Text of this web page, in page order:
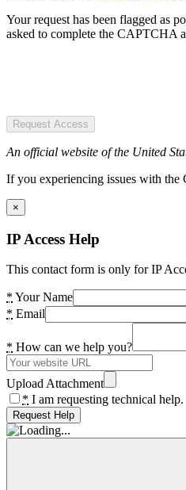
Your request has been flagged as
asked to complete the CAPTCHA
Request Access
An official website of the United
If you experiencing issues with the
×
IP Access Help
This contact form is only for IP
* Your Name
* Email
* How can we help you?
Upload Attachment
* I am requesting technical help.